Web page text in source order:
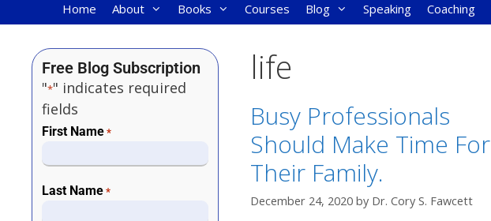
Home About Books Courses Blog Speaking Coaching
life
Busy Professionals
Should Make Time For
Their Family.
December 24, 2020 by Dr. Cory S. Fawcett
Free Blog Subscription
"*" indicates required
fields
First Name *
Last Name *